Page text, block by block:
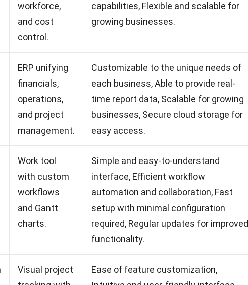
workforce,
and cost
control.
capabilities, Flexible and scalable for
growing businesses.
ERP unifying
financials,
operations,
and project
management.
Customizable to the unique needs of
each business, Able to provide real-
time report data, Scalable for growing
businesses, Secure cloud storage for
easy access.
Work tool
with custom
workflows
and Gantt
charts.
Simple and easy-to-understand
interface, Efficient workflow
automation and collaboration, Fast
setup with minimal configuration
required, Regular updates for improved
functionality.
Visual project
Ease of feature customization,